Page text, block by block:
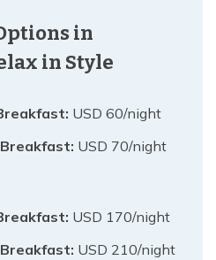
in
in Style
USD 60/night
USD 70/night
USD 170/night
USD 210/night